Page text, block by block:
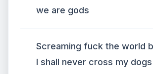
we are gods
Screaming fuck the world
I shall never cross my dogs